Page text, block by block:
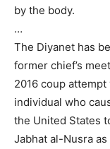
by the body.
…
The Diyanet has
former chief’s
2016 coup
individual who
the United States
Jabhat al-Nusra